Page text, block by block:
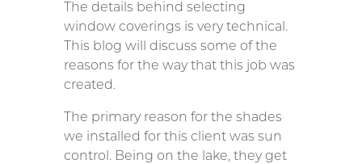
The details behind selecting
window coverings is very technical.
This blog will discuss some of the
reasons for the way that this job was
created.
The primary reason for the shades
we installed for this client was sun
control. Being on the lake, they get